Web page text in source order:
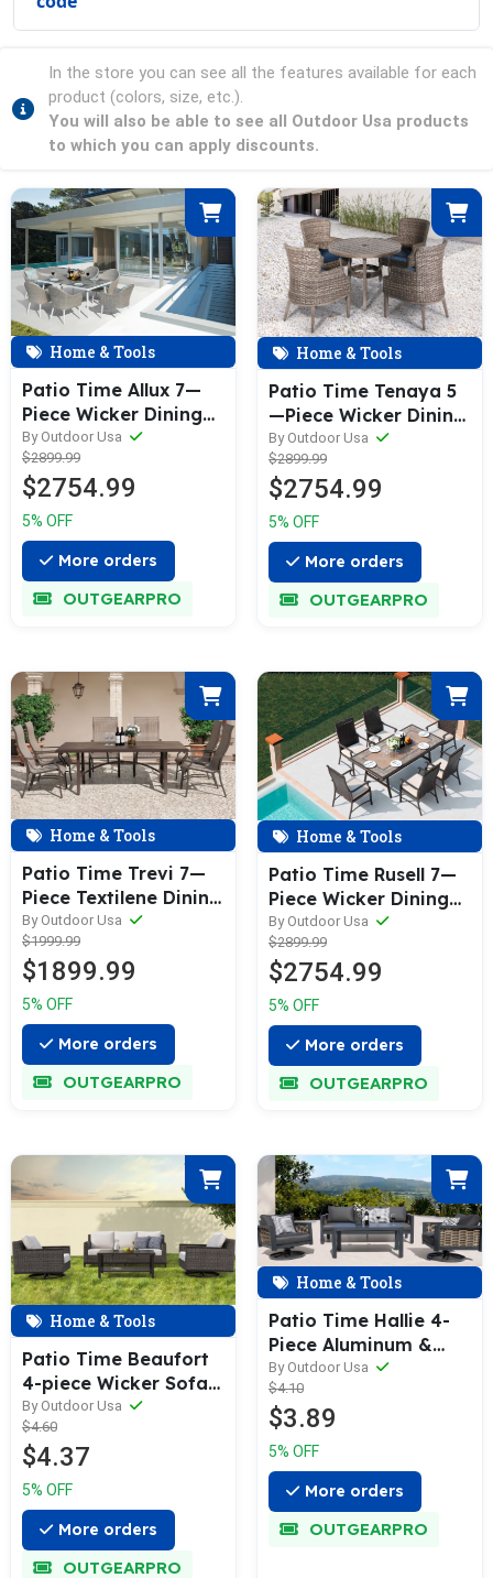
In the store you can see all the features available for each
product (colors, size, etc.).
You will also be able to see all Outdoor Usa products
to which you can apply discounts.
Home & Tools
Patio Time Allux 7—
Piece Wicker Dining
Set
By Outdoor Usa
$2899.99
$2754.99
5% OFF
More orders
OUTGEARPRO
Home & Tools
Patio Time Tenaya 5
—Piece Wicker Dining
Set
By Outdoor Usa
$2899.99
$2754.99
5% OFF
More orders
OUTGEARPRO
Home & Tools
Patio Time Trevi 7—
Piece Textilene Dining
Set
By Outdoor Usa
$1999.99
$1899.99
5% OFF
More orders
OUTGEARPRO
Home & Tools
Patio Time Rusell 7—
Piece Wicker Dining
Set
By Outdoor Usa
$2899.99
$2754.99
5% OFF
More orders
OUTGEARPRO
Home & Tools
Patio Time Beaufort
4-piece Wicker Sofa
Set
By Outdoor Usa
$4.60
$4.37
5% OFF
More orders
OUTGEARPRO
Home & Tools
Patio Time Hallie 4-
Piece Aluminum &
Wicker Sofa Set with
Swivel Rocking Chairs
By Outdoor Usa
$4.10
$3.89
5% OFF
More orders
OUTGEARPRO